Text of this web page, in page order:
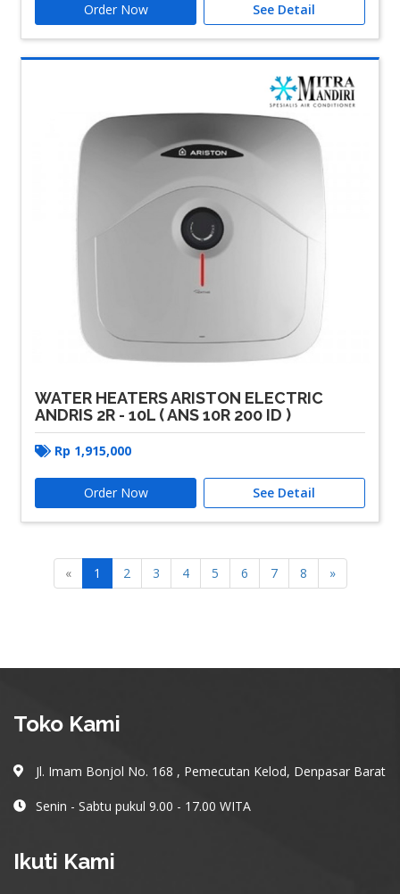
Order Now See Detail
WATER HEATERS ARISTON ELECTRIC
ANDRIS 2R - 10L ( ANS 10R 200 ID )
Rp 1,915,000
Order Now See Detail
« 1 2 3 4 5 6 7 8 »
Toko Kami
Jl. Imam Bonjol No. 168 , Pemecutan Kelod, Denpasar Barat
Senin - Sabtu pukul 9.00 - 17.00 WITA
Ikuti Kami